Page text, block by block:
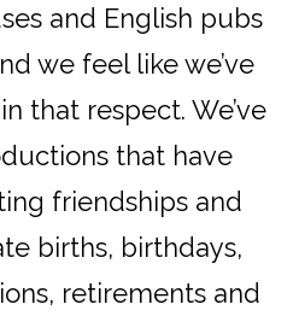
and English pubs
we feel like we’ve
that respect. We’ve
that have
friendships and
births, birthdays,
retirements and